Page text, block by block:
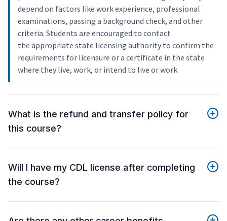
depend on factors like work experience, professional
examinations, passing a background check, and other
criteria. Students are encouraged to contact
the appropriate state licensing authority to confirm the
requirements for licensure or a certificate in the state
where they live, work, or intend to live or work.
What is the refund and transfer policy for
this course?
Will I have my CDL license after completing
the course?